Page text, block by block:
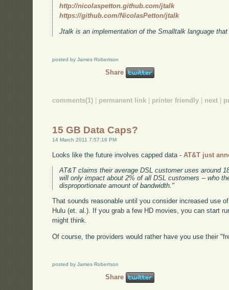
http://nicolaspetton.github.com/jtalk
https://github.com/NicolasPetton/jtalk
Jtalk is an implementation of the Smalltalk language
posted by James Robertson
Share
comments(1) permanent link printer friendly next
15 GB Data Caps?
14 March 2011 7:57:16 PM
Looks like the future involves capped data -AT&T just
AT&T claims their average DSL customer uses around
will only impact about 2% of all DSL customers -- who
disproportionate amount of bandwidth."
That sounds reasonable until you consider increased use
Hulu (et. al.). If you grab a few HD movies, you can start
might think.
Of course, the providers would rather have you use their
posted by James Robertson
Share